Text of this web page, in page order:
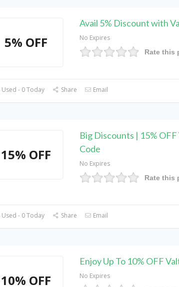
5% OFF
Avail 5% Discount with
No Expires
Rate this
- 0 Today Share Email
15% OFF
Big Discounts | 15%
Code
No Expires
Rate this
- 0 Today Share Email
10% OFF
Enjoy Up To 10% OFF
No Expires